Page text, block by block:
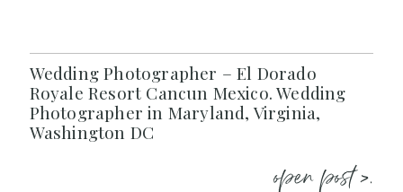
Wedding Photographer – El Dorado
Royale Resort Cancun Mexico. Wedding
Photographer in Maryland, Virginia,
Washington DC
open post >.